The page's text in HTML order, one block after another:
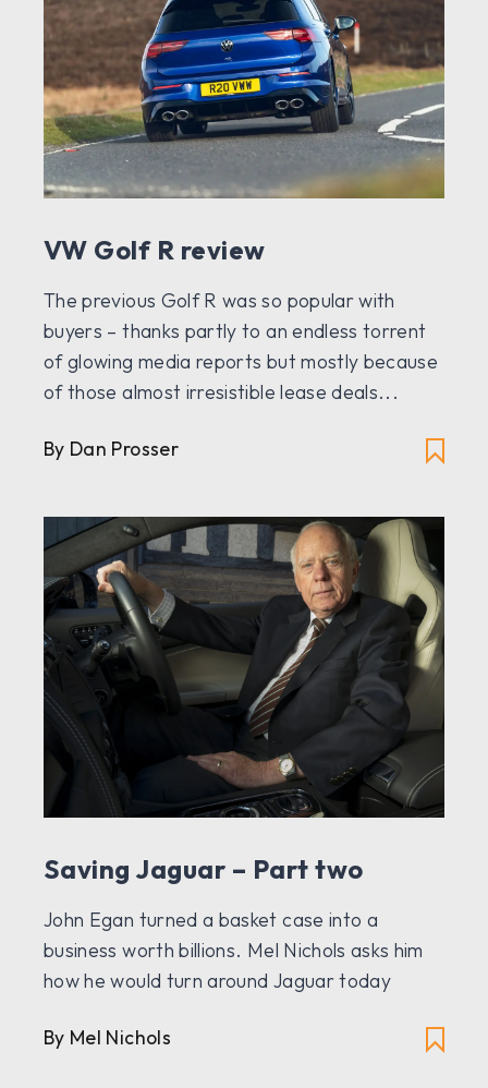
VW Golf R review
The previous Golf R was so popular with
buyers – thanks partly to an endless torrent
of glowing media reports but mostly because
of those almost irresistible lease deals...
By Dan Prosser
Saving Jaguar – Part two
John Egan turned a basket case into a
business worth billions. Mel Nichols asks him
how he would turn around Jaguar today
By Mel Nichols